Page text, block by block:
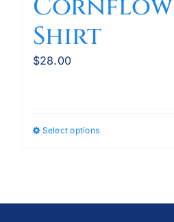
Shirt
$28.00
Select optionsThis
variants.